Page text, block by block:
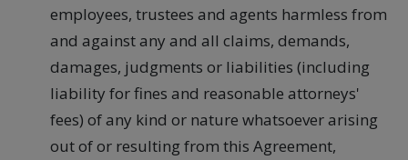
employees, trustees and agents harmless from
and against any and all claims, demands,
damages, judgments or liabilities (including
liability for fines and reasonable attorneys'
fees) of any kind or nature whatsoever arising
out of or resulting from this Agreement,